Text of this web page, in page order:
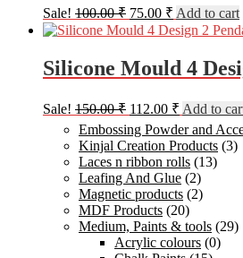
Sale! 100.00₹ Original
price
was:
100.00 ₹.
75.00 ₹ Current
price
is:
75.00 ₹.
Add to cart
Silicone Mould 4
Sale! 150.00₹ Original
price
was:
150.00 ₹.
112.00 ₹ Current
is:
112.00 ₹.
Add to
Embossing Powder and
Kinjal Creation Products (3)
Laces n ribbon rolls (13)
Leafing And Glue (2)
Magnetic products (2)
MDF Products (20)
Medium, Paints & tools (29)
Acrylic colours (0)